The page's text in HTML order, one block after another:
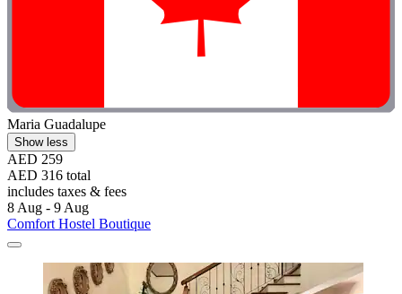
Maria Guadalupe
Show less
AED 259
AED 316 total
includes taxes & fees
8 Aug - 9 Aug
Comfort Hostel Boutique